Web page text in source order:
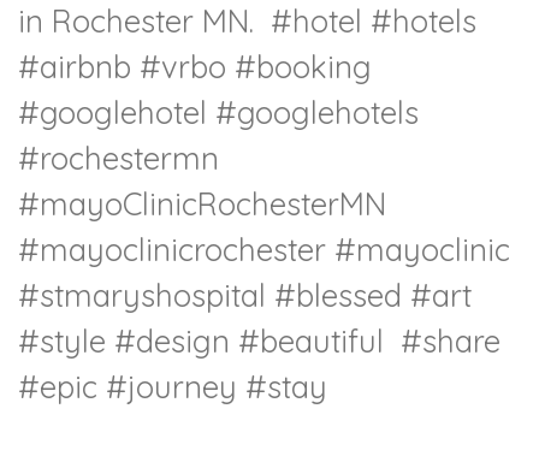
in Rochester MN. #hotel #hotels
#airbnb #vrbo #booking
#googlehotel #googlehotels
#rochestermn
#mayoClinicRochesterMN
#mayoclinicrochester #mayoclinic
#stmaryshospital #blessed #art
#style #design #beautiful #share
#epic #journey #stay